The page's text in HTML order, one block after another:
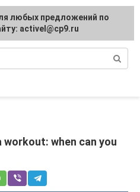
when can you
любых предложений по
activel@cp9.ru